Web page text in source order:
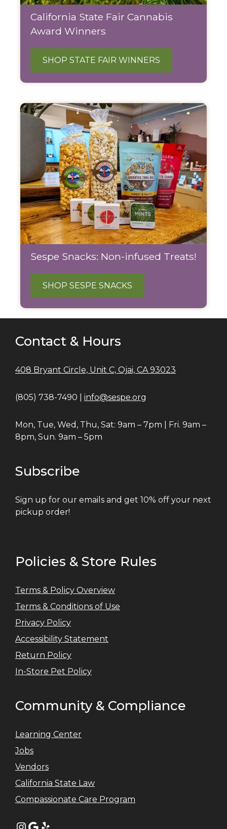
California State Fair Cannabis
Award Winners
SHOP STATE FAIR WINNERS
Sespe Snacks: Non-infused Treats!
SHOP SESPE SNACKS
Contact & Hours
408 Bryant Circle, Unit C, Ojai, CA 93023
(805) 738-7490 | info@sespe.org
Mon, Tue, Wed, Thu, Sat: 9am – 7pm | Fri. 9am –
8pm, Sun. 9am – 5pm
Subscribe
Sign up for our emails and get 10% off your next
pickup order!
Policies & Store Rules
Terms & Policy Overview
Terms & Conditions of Use
Privacy Policy
Accessibility Statement
Return Policy
In-Store Pet Policy
Community & Compliance
Learning Center
Jobs
Vendors
California State Law
Compassionate Care Program
Instagram
Google
Yelp